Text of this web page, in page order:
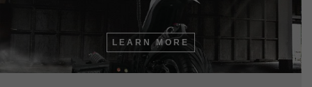
LEARN MORE